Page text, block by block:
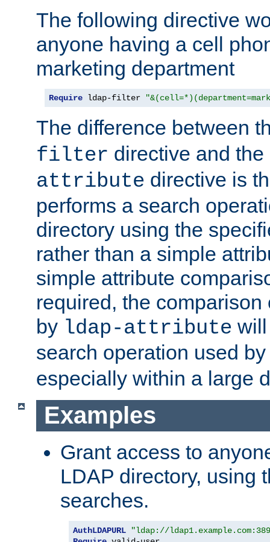
The following directive
anyone having a cell
marketing department
Require ldap-filter
The difference between
filter directive and the
attribute directive is
performs a search
directory using the
rather than a simple
simple attribute
required, the
by ldap-attribute
search operation used
especially within a large
Examples
Grant access to
LDAP directory, using
searches.
AuthLDAPURL
"ldap://